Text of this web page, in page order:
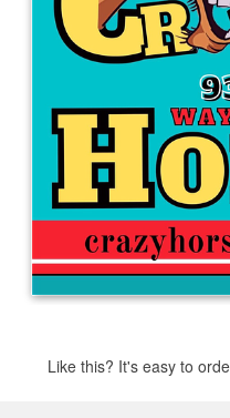
Like this? It's easy to